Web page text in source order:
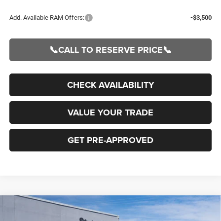
Add. Available RAM Offers: -$3,500
📞CALL TO RESERVE PRICE📞
CHECK AVAILABILITY
VALUE YOUR TRADE
GET PRE-APPROVED
RAM 1500BIG HORN CREW CAB 4X4 5'7'
Compare Vehicle